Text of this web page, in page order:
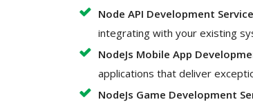
Node API Development
integrating with your existing
NodeJs Mobile App
applications that deliver
NodeJs Game Development